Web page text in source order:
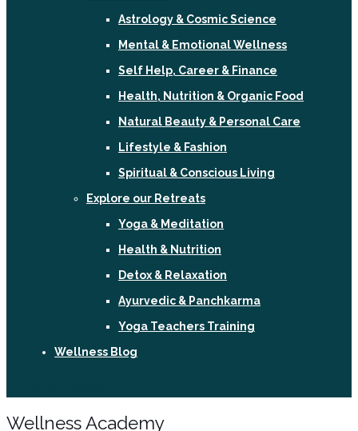
Astrology & Cosmic Science
Mental & Emotional Wellness
Self Help, Career & Finance
Health, Nutrition & Organic Food
Natural Beauty & Personal Care
Lifestyle & Fashion
Spiritual & Conscious Living
Explore our Retreats
Yoga & Meditation
Health & Nutrition
Detox & Relaxation
Ayurvedic & Panchkarma
Yoga Teachers Training
Wellness Blog
Wellness Academy